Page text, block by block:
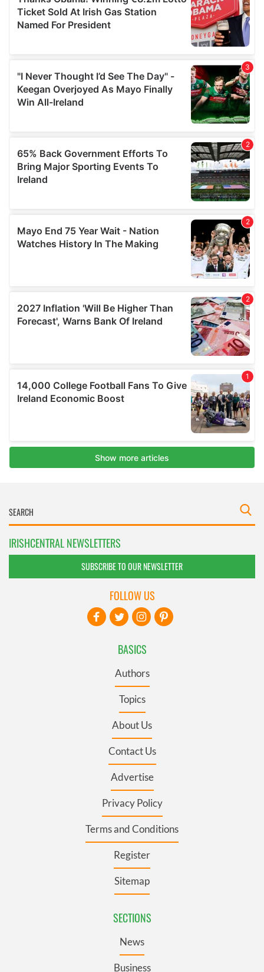
IRISHCENTRAL NEWSLETTERS
SUBSCRIBE TO OUR NEWSLETTER
BASICS
Authors
Topics
About Us
Contact Us
Advertise
Privacy Policy
Terms and Conditions
Register
Sitemap
SECTIONS
News
Business
FOLLOW US